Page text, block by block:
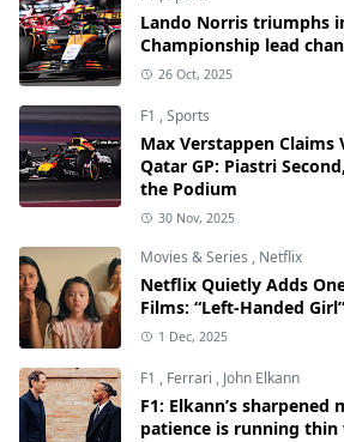
Lando Norris triumphs
Championship lead
26 Oct, 2025
F1 ,Sports
Max Verstappen Claims
Qatar GP: Piastri
the Podium
30 Nov, 2025
Movies & Series , Netflix
Netflix Quietly Adds
Films: “Left-Handed
1 Dec, 2025
F1 , Ferrari , John Elkann
F1: Elkann’s sharpened
patience is running